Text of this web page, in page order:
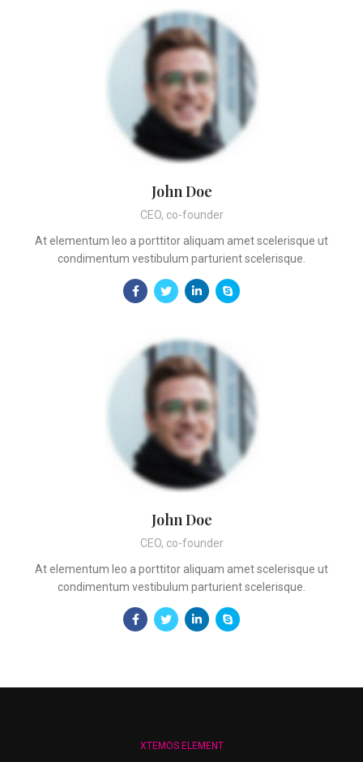
John Doe
CEO, co-founder
At elementum leo a porttitor aliquam amet scelerisque ut
condimentum vestibulum parturient scelerisque.
John Doe
CEO, co-founder
At elementum leo a porttitor aliquam amet scelerisque ut
condimentum vestibulum parturient scelerisque.
XTEMOS ELEMENT